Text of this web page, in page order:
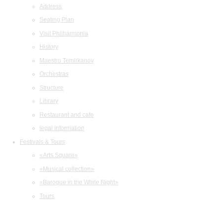
Address
Seating Plan
Visit Philharmonia
History
Maestro Temirkanov
Orchestras
Structure
Library
Restaurant and cafe
legal information
Festivals & Tours
«Arts Square»
«Musical collection»
«Baroque in the White Night»
Tours